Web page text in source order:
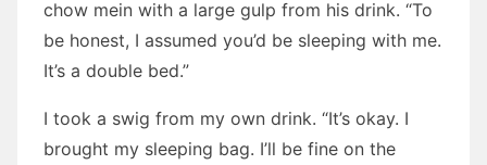
chow mein with a large gulp from his drink. “To
be honest, I assumed you’d be sleeping with me.
It’s a double bed.”
I took a swig from my own drink. “It’s okay. I
brought my sleeping bag. I’ll be fine on the